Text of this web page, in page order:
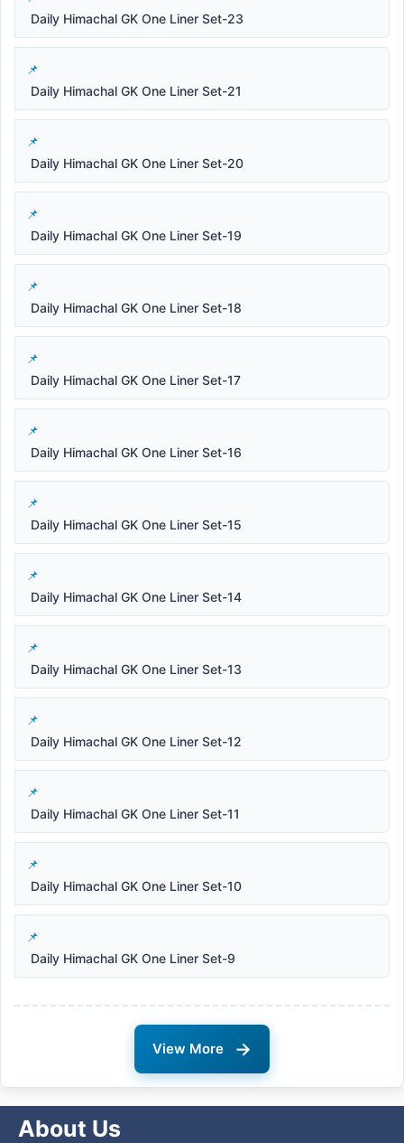
Daily Himachal GK One Liner Set-23
Daily Himachal GK One Liner Set-21
Daily Himachal GK One Liner Set-20
Daily Himachal GK One Liner Set-19
Daily Himachal GK One Liner Set-18
Daily Himachal GK One Liner Set-17
Daily Himachal GK One Liner Set-16
Daily Himachal GK One Liner Set-15
Daily Himachal GK One Liner Set-14
Daily Himachal GK One Liner Set-13
Daily Himachal GK One Liner Set-12
Daily Himachal GK One Liner Set-11
Daily Himachal GK One Liner Set-10
Daily Himachal GK One Liner Set-9
View More →
About Us